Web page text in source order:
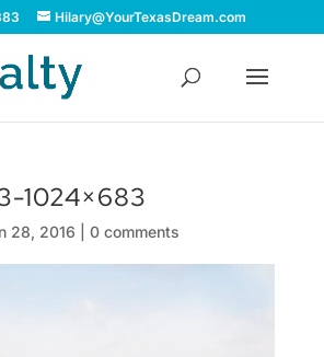
Hilary@YourTexasDream.com
1024×683
28, 2016 0 comments